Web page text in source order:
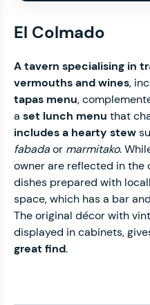
El Colmado
A tavern specialising in
vermouths and wines,
tapas menu,
a set lunch menu that
includes a hearty stew
fabadaor marmitako.
owner are reflected in the
dishes prepared with
space, which has a bar
The original décor with
displayed in cabinets,
great find.